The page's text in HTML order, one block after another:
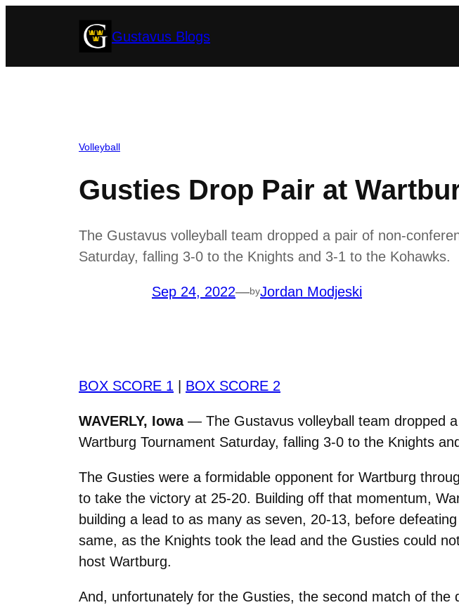
Gustavus Blogs
Volleyball
Gusties Drop Pair at
The Gustavus volleyball team dropped a pair of non-
Saturday, falling 3-0 to the Knights and 3-1 to the Kohawks.
Sep 24, 2022—byJordan Modjeski
BOX SCORE 1 | BOX SCORE 2
WAVERLY, Iowa— The Gustavus volleyball team dropped
Wartburg Tournament Saturday, falling 3-0 to the Knights
The Gusties were a formidable opponent for Wartburg
to take the victory at 25-20. Building off that momentum,
building a lead to as many as seven, 20-13, before
same, as the Knights took the lead and the Gusties could
host Wartburg.
And, unfortunately for the Gusties, the second match of